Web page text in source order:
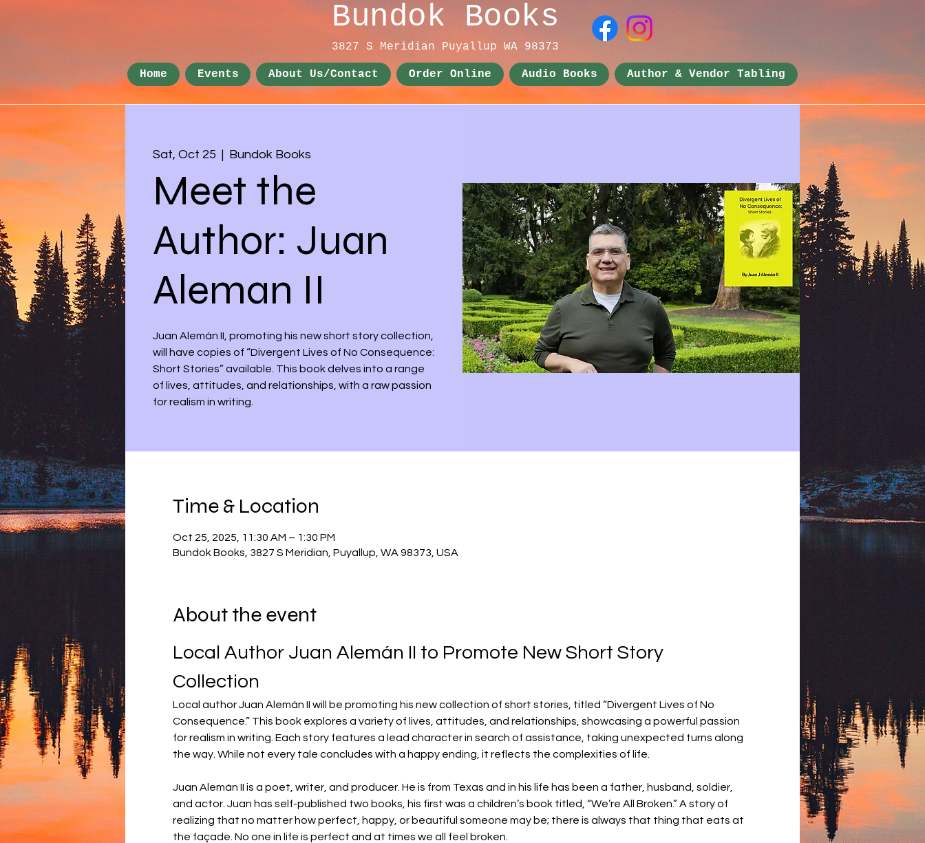
Bundok Books
3827 S Meridian Puyallup WA 98373
Home Events About Us/Contact Order Online Audio Books Author & Vendor Tabling
Sat, Oct 25
  |
Bundok Books
Meet the
Author: Juan
Aleman II
Juan Alemán II, promoting his new short story collection,
will have copies of “Divergent Lives of No Consequence:
Short Stories” available. This book delves into a range
of lives, attitudes, and relationships, with a raw passion
for realism in writing.
Time & Location
Oct 25, 2025, 11:30 AM – 1:30 PM
Bundok Books, 3827 S Meridian, Puyallup, WA 98373, USA
About the event
Local Author Juan Alemán II to Promote New Short Story
Collection
Local author Juan Alemán II will be promoting his new collection of short stories, titled “Divergent Lives of No
Consequence.” This book explores a variety of lives, attitudes, and relationships, showcasing a powerful passion
for realism in writing. Each story features a lead character in search of assistance, taking unexpected turns along
the way. While not every tale concludes with a happy ending, it reflects the complexities of life.
Juan Alemán II is a poet, writer, and producer. He is from Texas and in his life has been a father, husband, soldier,
and actor. Juan has self-published two books, his first was a children’s book titled, “We’re All Broken.” A story of
realizing that no matter how perfect, happy, or beautiful someone may be; there is always that thing that eats at
the façade. No one in life is perfect and at times we all feel broken.